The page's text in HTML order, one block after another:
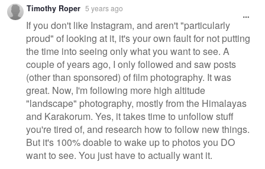
Timothy Roper 5 years ago
If you don't like Instagram, and aren't "particularly
proud" of looking at it, it's your own fault for not putting
the time into seeing only what you want to see. A
couple of years ago, I only followed and saw posts
(other than sponsored) of film photography. It was
great. Now, I'm following more high altitude
"landscape" photography, mostly from the Himalayas
and Karakorum. Yes, it takes time to unfollow stuff
you're tired of, and research how to follow new things.
But it's 100% doable to wake up to photos you DO
want to see. You just have to actually want it.